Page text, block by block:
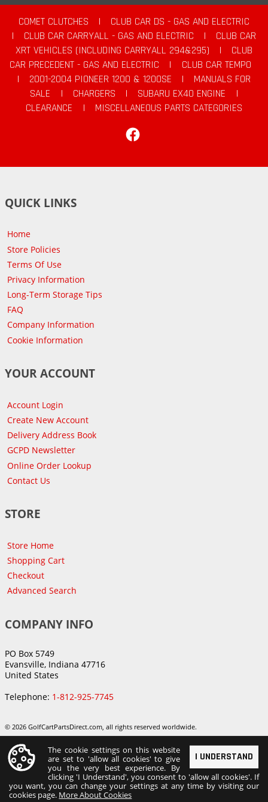
COMET CLUTCHES |
CLUB CAR DS - GAS AND ELECTRIC
|
CLUB CAR CARRYALL - GAS AND ELECTRIC |
CLUB CAR
XRT VEHICLES (INCLUDING CARRYALL 294&295)
|
CLUB
CAR PRECEDENT - GAS AND ELECTRIC
|
CLUB CAR TEMPO
|
2001-2004 PIONEER 1200 & 1200SE |
MANUALS FOR
SALE
| CHARGERS | SUBARU EX40 ENGINE
|
CLEARANCE
|
MISCELLANEOUS PARTS CATEGORIES
QUICK LINKS
Home
Store Policies
Terms Of Use
Privacy Information
Long-Term Storage Tips
FAQ
Company Information
Cookie Information
YOUR ACCOUNT
Account Login
Create New Account
Delivery Address Book
GCPD Newsletter
Online Order Lookup
Contact Us
STORE
Store Home
Shopping Cart
Checkout
Advanced Search
COMPANY INFO
PO Box 5749
Evansville, Indiana 47716
United States
Telephone: 1-812-925-7745
© 2026 GolfCartPartsDirect.com, all rights reserved worldwide.
I UNDERSTAND
The cookie settings on this website
are set to 'allow all cookies' to give
you the very best experience. By
clicking 'I Understand', you consent to 'allow all cookies'. If
you want, you can change your settings at any time by visiting our
cookies page. More About Cookies